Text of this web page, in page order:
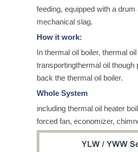
feeding, equipped with a
mechanical slag.
How it work:
In thermal oil boiler, thermal
transportingthermal oil
back the thermal oil boiler.
Whole System
including thermal oil heater
forced fan, economizer,